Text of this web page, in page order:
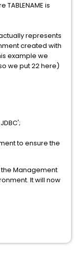
is
actually represents
created with
example we
we put 22 here)
to ensure the
Management
It will now